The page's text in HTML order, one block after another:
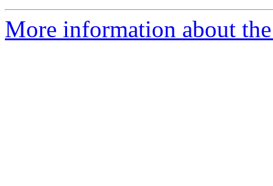
More information about